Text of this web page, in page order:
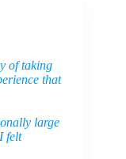
of taking
that
large
felt